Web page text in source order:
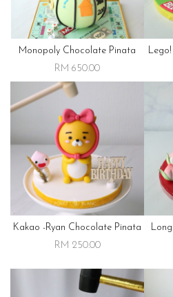
Monopoly Chocolate Pinata
RM 650.00
Kakao -ryan Chocolate Pinata
RM 250.00